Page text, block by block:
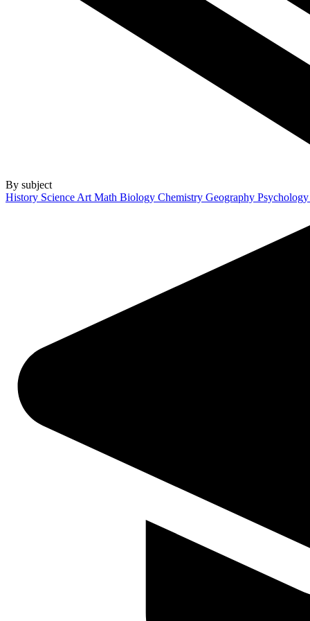
By subject
History Science Art Math Biology Chemistry Geography